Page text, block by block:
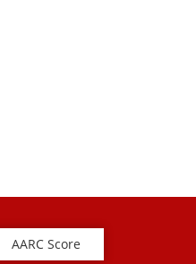
AARC Score